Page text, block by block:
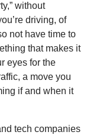
without
driving, of
not have time to
that makes it
eyes for the
a move you
if and when it
tech companies